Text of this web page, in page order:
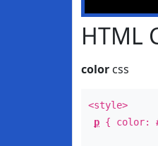
HTML
color css
<style>
p { color: